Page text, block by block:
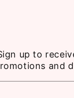
up to
and